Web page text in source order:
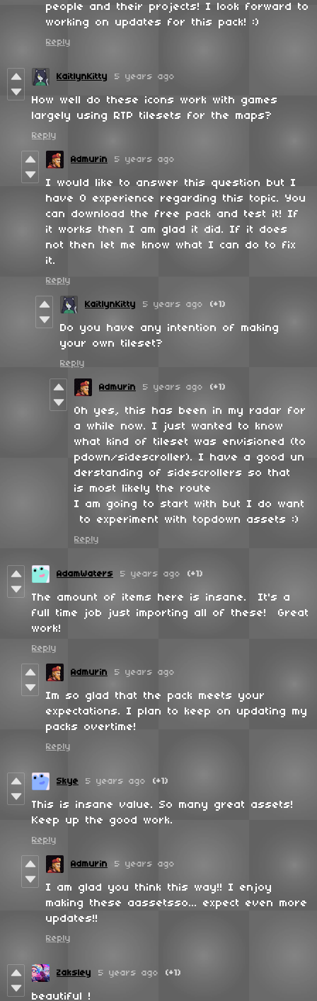
people and their projects! I look forward to
working on updates for this pack! :)
Reply
KaitlynKitty 5 years ago
How well do these icons work with games
largely using RTP tilesets for the maps?
Reply
Admurin 5 years ago
I would like to answer this question but I
have 0 experience regarding this topic. You
can download the free pack and test it! If
it works then I am glad it did. If it does
not then let me know what I can do to fix
it.
Reply
KaitlynKitty 5 years ago (+1)
Do you have any intention of making
your own tileset?
Reply
Admurin 5 years ago (+1)
Oh yes, this has been in my radar for
a while now. I just wanted to know
what kind of tileset was envisioned (to
pdown/sidescroller). I have a good un
derstanding of sidescrollers so that
is most likely the route
I am going to start with but I do want
to experiment with topdown assets :)
Reply
AdamWaters 5 years ago (+1)
The amount of items here is insane. It's a
full time job just importing all of these! Great
work!
Reply
Admurin 5 years ago
Im so glad that the pack meets your
expectations. I plan to keep on updating my
packs overtime!
Reply
Skye 5 years ago (+1)
This is insane value. So many great assets!
Keep up the good work.
Reply
Admurin 5 years ago
I am glad you think this way!! I enjoy
making these aassetsso... expect even more
updates!!
Reply
Zaksley 5 years ago (+1)
beautiful !